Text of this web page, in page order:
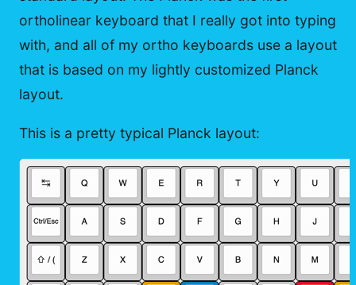
ortholinear keyboard that I really got into typing
with, and all of my ortho keyboards use a layout
that is based on my lightly customized Planck
layout.
This is a pretty typical Planck layout: